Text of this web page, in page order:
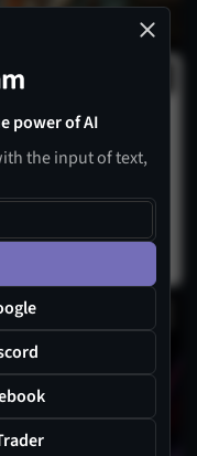
power of AI
the input of text,